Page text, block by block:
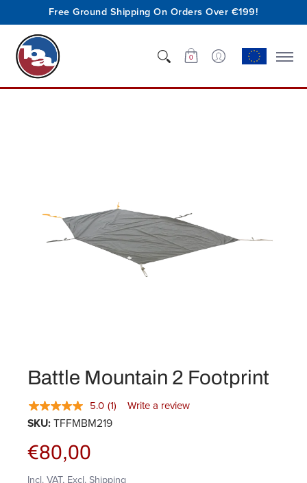
Free Ground Shipping On Orders Over €199!
Shop
0
Battle Mountain 2 Footprint
5.0 (1) Write a review
SKU:TFFMBM219
€80,00
Incl. VAT, Excl. Shipping